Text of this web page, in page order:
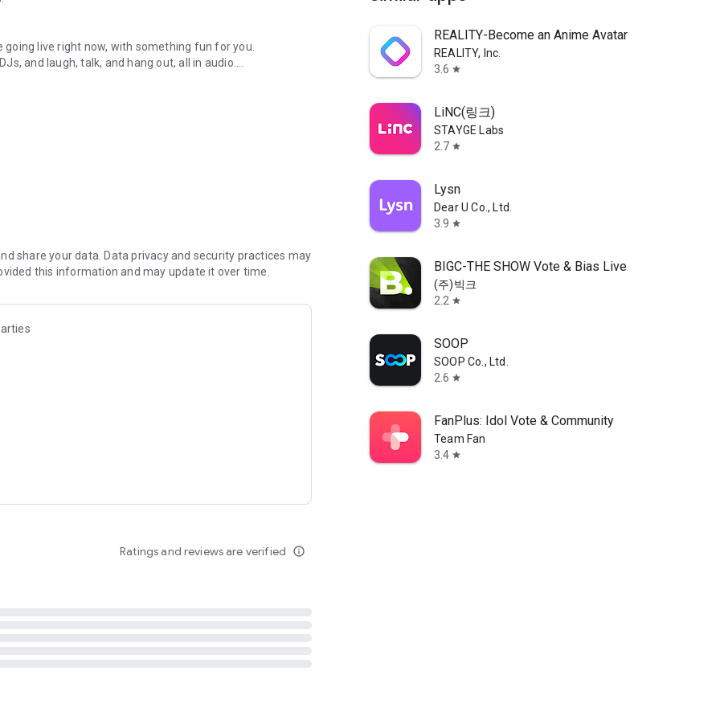
live right now, with something fun for you.
and laugh, talk, and hang out, all in audio.
novels with no screen needed.
secure, check out our community guidelines here:
share your data. Data privacy and security practices may
this information and may update it over time.
Ratings and reviews are verified info_outline
REALITY-Become an Anime Avatar
REALITY, Inc.
3.6 star
LiNC(링크)
STAYGE Labs
2.7 star
Lysn
Dear U Co., Ltd.
3.9 star
BIGC-THE SHOW Vote & Bias Live
(주)빅크
2.2 star
SOOP
SOOP Co., Ltd.
2.6 star
FanPlus: Idol Vote & Community
Team Fan
3.4 star